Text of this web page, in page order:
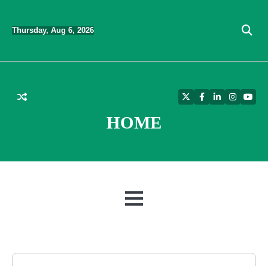
content
Thursday, Aug 6, 2026
HOME
TwitterFacebook
LinkedIn
MENU